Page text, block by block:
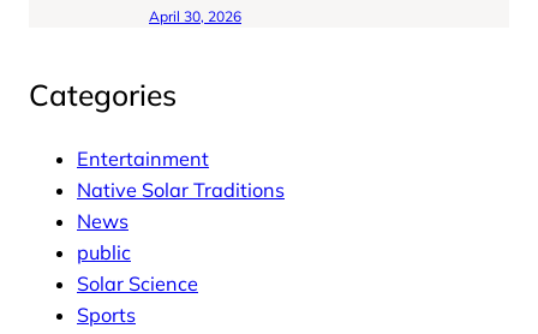
April 30, 2026
Categories
Entertainment
Native Solar Traditions
News
public
Solar Science
Sports